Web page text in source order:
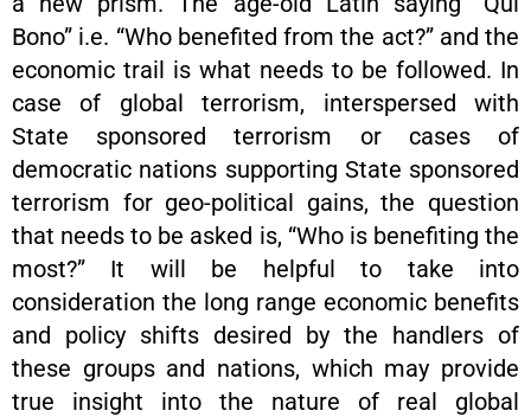
Bono” i.e. “Who benefited from the act?” and the
economic trail is what needs to be followed. In
case of global terrorism, interspersed with
State sponsored terrorism or cases of
democratic nations supporting State sponsored
terrorism for geo-political gains, the question
that needs to be asked is, “Who is benefiting the
most?” It will be helpful to take into
consideration the long range economic benefits
and policy shifts desired by the handlers of
these groups and nations, which may provide
true insight into the nature of real global